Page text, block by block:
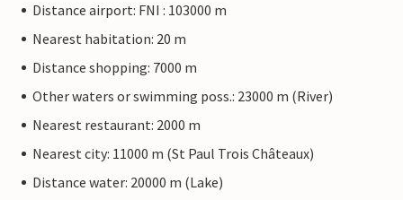
Distance airport: FNI : 103000 m
Nearest habitation: 20 m
Distance shopping: 7000 m
Other waters or swimming poss.: 23000 m (River)
Nearest restaurant: 2000 m
Nearest city: 11000 m (St Paul Trois Châteaux)
Distance water: 20000 m (Lake)